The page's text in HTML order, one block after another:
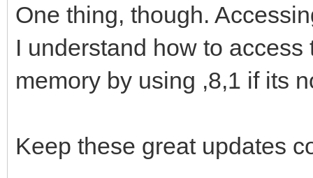
One thing, though.
I understand how to
memory by using ,8,1 if its
Keep these great updates